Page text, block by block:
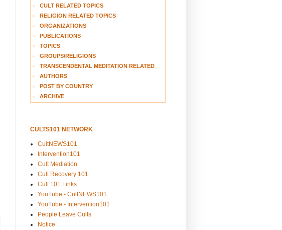
CULT RELATED TOPICS
RELIGION RELATED TOPICS
ORGANIZATIONS
PUBLICATIONS
TOPICS
GROUPS/RELIGIONS
TRANSCENDENTAL MEDITATION RELATED
AUTHORS
POST BY COUNTRY
ARCHIVE
CULTS101 NETWORK
CultNEWS101
Intervention101
Cult Mediation
Cult Recovery 101
Cult 101 Links
YouTube - CultNEWS101
YouTube - Intervention101
People Leave Cults
Notice